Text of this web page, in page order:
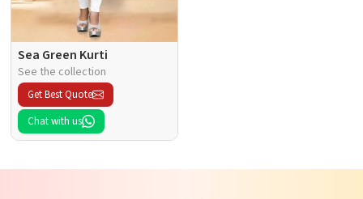
Sea Green Kurti
See the collection
Get Best Quote
Chat with us